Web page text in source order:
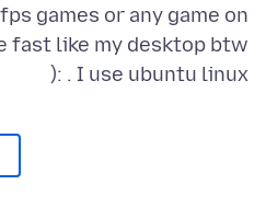
games or any game on
fast like my desktop btw
I use ubuntu linux . :(